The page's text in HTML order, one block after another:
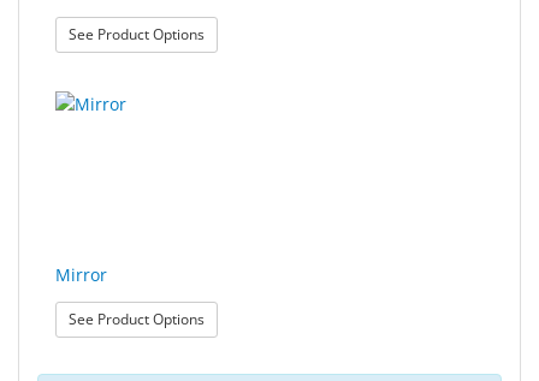
See Product Options: Contact Lens Tweezers
Mirror
See Product Options: Mirror